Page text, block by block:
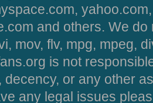
and others. We
mov, flv, mpg, mpeg,
is not
decency, or any other
any legal issues